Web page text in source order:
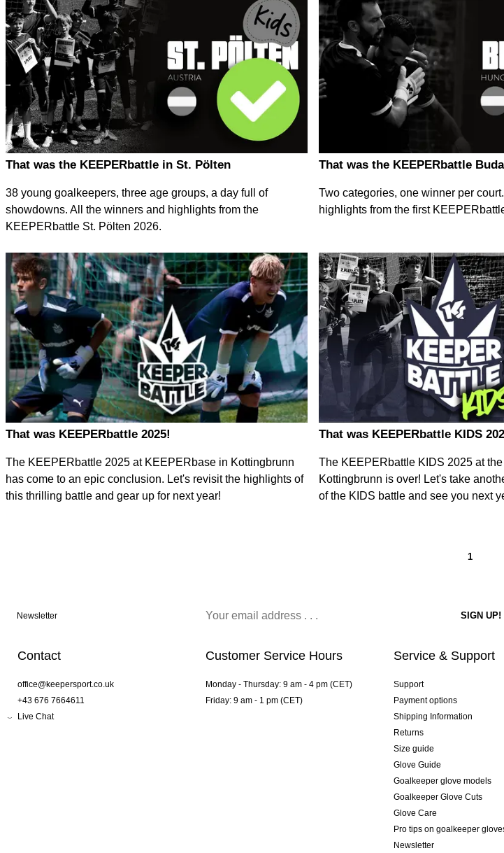
That was the KEEPERbattle in St. Pölten
38 young goalkeepers, three age groups, a day full of
showdowns. All the winners and highlights from the
KEEPERbattle St. Pölten 2026.
That was the KEEPERbattle
Two categories, one winner per
highlights from the first
That was KEEPERbattle 2025!
The KEEPERbattle 2025 at KEEPERbase in Kottingbrunn
has come to an epic conclusion. Let's revisit the highlights of
this thrilling battle and gear up for next year!
That was KEEPERbattle KIDS
The KEEPERbattle KIDS 2025 at
Kottingbrunn is over! Let's take
of the KIDS battle and see you next
1
Newsletter
Contact
office@keepersport.co.uk
+43 676 7664611
Live Chat
Customer Service Hours
Monday - Thursday: 9 am - 4 pm (CET)
Friday: 9 am - 1 pm (CET)
Service & Support
Support
Payment options
Shipping Information
Returns
Size guide
Glove Guide
Goalkeeper glove models
Goalkeeper Glove Cuts
Glove Care
Pro tips on goalkeeper
Newsletter